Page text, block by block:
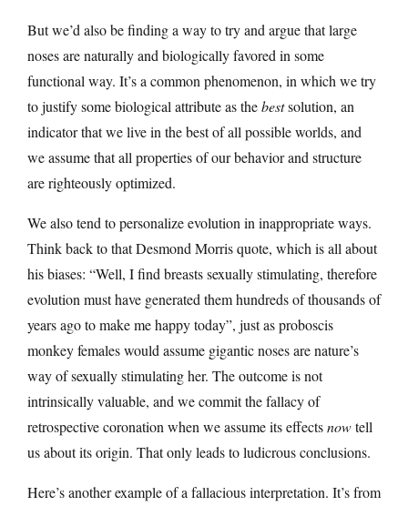
But we’d also be finding a way to try and argue that large
noses are naturally and biologically favored in some
functional way. It’s a common phenomenon, in which we try
to justify some biological attribute as thebestsolution, an
indicator that we live in the best of all possible worlds, and
we assume that all properties of our behavior and structure
are righteously optimized.
We also tend to personalize evolution in inappropriate ways.
Think back to that Desmond Morris quote, which is all about
his biases: “Well, I find breasts sexually stimulating, therefore
evolution must have generated them hundreds of thousands of
years ago to make me happy today”, just as proboscis
monkey females would assume gigantic noses are nature’s
way of sexually stimulating her. The outcome is not
intrinsically valuable, and we commit the fallacy of
retrospective coronation when we assume its effectsnowtell
us about its origin. That only leads to ludicrous conclusions.
Here’s another example of a fallacious interpretation. It’s from